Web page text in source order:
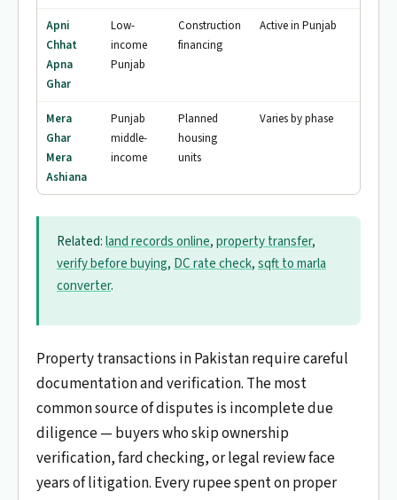
Apni
Chhat
Apna
Ghar
Low-
income
Punjab
Construction
financing
Active in Punjab
Mera
Ghar
Mera
Ashiana
Punjab
middle-
income
Planned
housing
units
Varies by phase
Related:land records online,property transfer,
verify before buying, DC rate check,sqft to marla
converter.
Property transactions in Pakistan require careful
documentation and verification. The most
common source of disputes is incomplete due
diligence — buyers who skip ownership
verification, fard checking, or legal review face
years of litigation. Every rupee spent on proper